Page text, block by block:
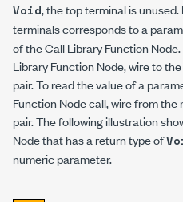
Void, the top terminal is
terminals corresponds to a
of the Call Library Function
Library Function Node, wire to
pair. To read the value of a
Function Node call, wire from
pair. The following illustration
Node that has a return type of
numeric parameter.